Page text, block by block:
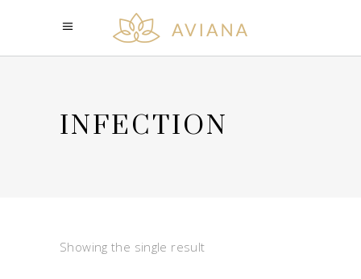
INFECTION
Showing the single result